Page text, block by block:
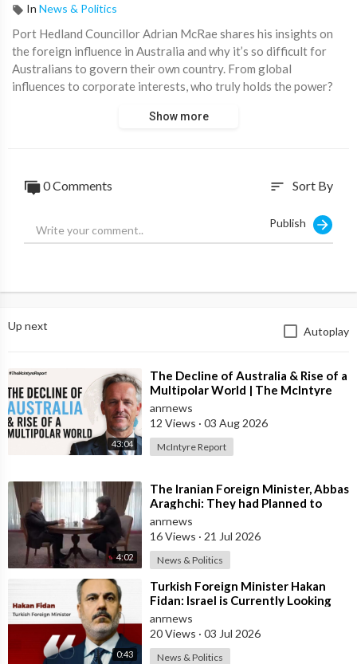
In News & Politics
⁣Port Hedland Councillor Adrian McRae shares his insights on
the foreign influence in Australia and why it’s so difficult for
Australians to govern their own country. From global
influences to corporate interests, who truly holds the power?
If Australians don’t control their own country, who does? And
⁣Source:
Show more
0 Comments sort Sort By
Publish
Up next Autoplay
43:04
⁣The Decline of Australia & Rise of a
Multipolar World | The McIntyre
Report
anrnews
12 Views · 03 Aug 2026
McIntyre Report
4:02
⁣The Iranian Foreign Minister, Abbas
Araghchi: They had Planned to
Dissolve Iran. On the Fourth day o
anrnews
16 Views · 21 Jul 2026
News & Politics
0:43
⁣Turkish Foreign Minister Hakan
Fidan: Israel is Currently Looking
for a New Enemy
anrnews
20 Views · 03 Jul 2026
News & Politics